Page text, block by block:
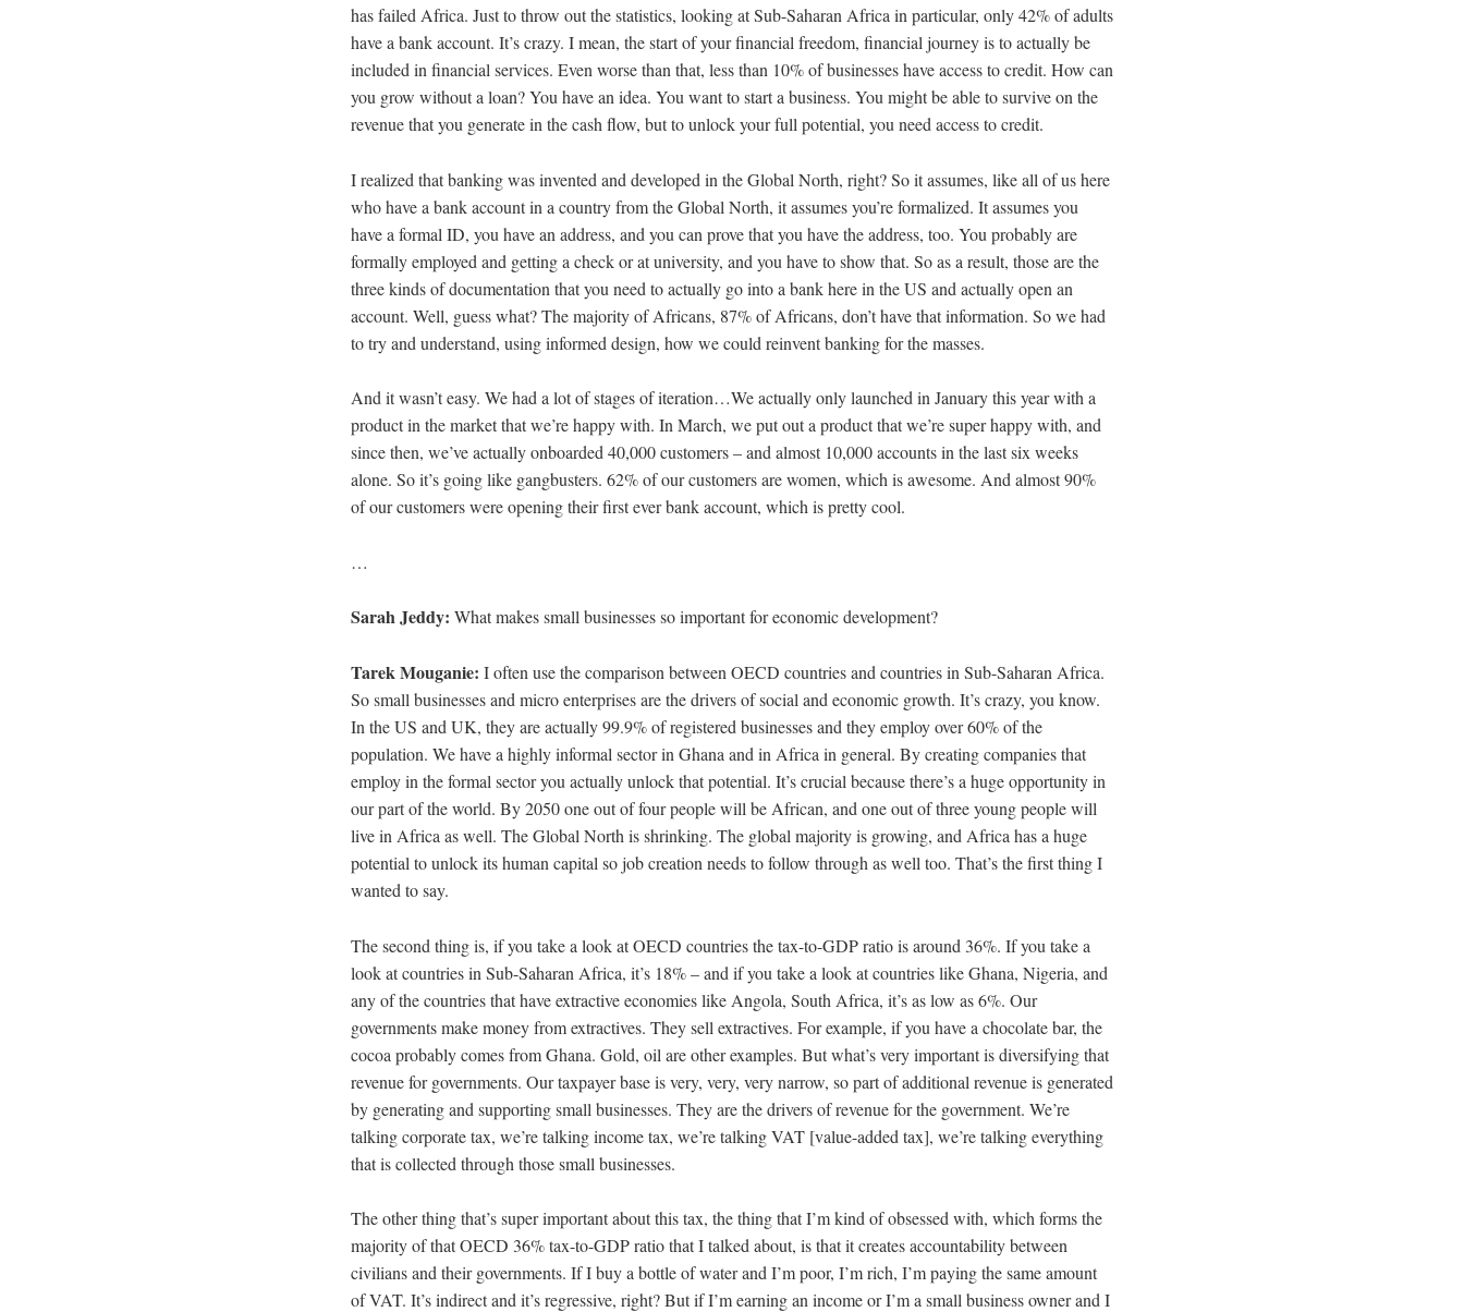
has failed Africa. Just to throw out the statistics, looking at Sub-Saharan Africa in particular, only 42% of adults
have a bank account. It’s crazy. I mean, the start of your financial freedom, financial journey is to actually be
included in financial services. Even worse than that, less than 10% of businesses have access to credit. How can
you grow without a loan? You have an idea. You want to start a business. You might be able to survive on the
revenue that you generate in the cash flow, but to unlock your full potential, you need access to credit.
I realized that banking was invented and developed in the Global North, right? So it assumes, like all of us here
who have a bank account in a country from the Global North, it assumes you’re formalized. It assumes you
have a formal ID, you have an address, and you can prove that you have the address, too. You probably are
formally employed and getting a check or at university, and you have to show that. So as a result, those are the
three kinds of documentation that you need to actually go into a bank here in the US and actually open an
account. Well, guess what? The majority of Africans, 87% of Africans, don’t have that information. So we had
to try and understand, using informed design, how we could reinvent banking for the masses.
And it wasn’t easy. We had a lot of stages of iteration…We actually only launched in January this year with a
product in the market that we’re happy with. In March, we put out a product that we’re super happy with, and
since then, we’ve actually onboarded 40,000 customers – and almost 10,000 accounts in the last six weeks
alone. So it’s going like gangbusters. 62% of our customers are women, which is awesome. And almost 90%
of our customers were opening their first ever bank account, which is pretty cool.
…
Sarah Jeddy: What makes small businesses so important for economic development?
Tarek Mouganie: I often use the comparison between OECD countries and countries in Sub-Saharan Africa.
So small businesses and micro enterprises are the drivers of social and economic growth. It’s crazy, you know.
In the US and UK, they are actually 99.9% of registered businesses and they employ over 60% of the
population. We have a highly informal sector in Ghana and in Africa in general. By creating companies that
employ in the formal sector you actually unlock that potential. It’s crucial because there’s a huge opportunity in
our part of the world. By 2050 one out of four people will be African, and one out of three young people will
live in Africa as well. The Global North is shrinking. The global majority is growing, and Africa has a huge
potential to unlock its human capital so job creation needs to follow through as well too. That’s the first thing I
wanted to say.
The second thing is, if you take a look at OECD countries the tax-to-GDP ratio is around 36%. If you take a
look at countries in Sub-Saharan Africa, it’s 18% – and if you take a look at countries like Ghana, Nigeria, and
any of the countries that have extractive economies like Angola, South Africa, it’s as low as 6%. Our
governments make money from extractives. They sell extractives. For example, if you have a chocolate bar, the
cocoa probably comes from Ghana. Gold, oil are other examples. But what’s very important is diversifying that
revenue for governments. Our taxpayer base is very, very, very narrow, so part of additional revenue is generated
by generating and supporting small businesses. They are the drivers of revenue for the government. We’re
talking corporate tax, we’re talking income tax, we’re talking VAT [value-added tax], we’re talking everything
that is collected through those small businesses.
The other thing that’s super important about this tax, the thing that I’m kind of obsessed with, which forms the
majority of that OECD 36% tax-to-GDP ratio that I talked about, is that it creates accountability between
civilians and their governments. If I buy a bottle of water and I’m poor, I’m rich, I’m paying the same amount
of VAT. It’s indirect and it’s regressive, right? But if I’m earning an income or I’m a small business owner and I